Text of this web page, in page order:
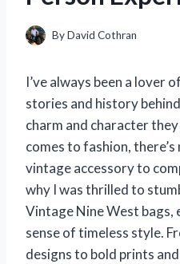
ByDavid Cothran
I’ve always been a lover
stories and history
charm and character
comes to fashion,
vintage accessory to
why I was thrilled to
Vintage Nine West bags,
sense of timeless style.
designs to bold prints